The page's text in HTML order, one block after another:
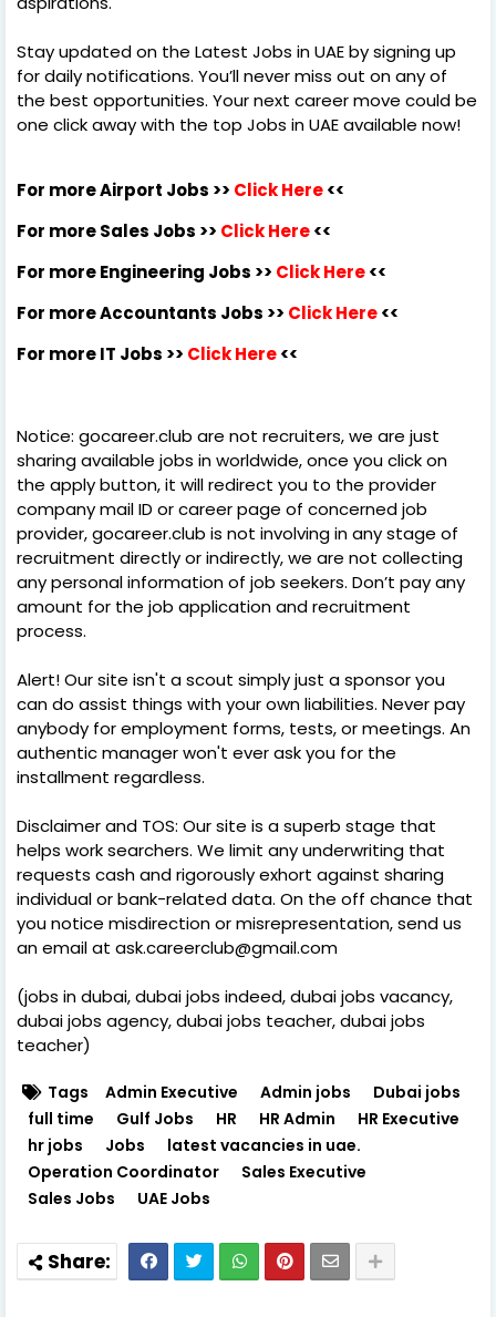
Stay updated on the Latest Jobs in UAE by signing up
for daily notifications. You’ll never miss out on any of
the best opportunities. Your next career move could be
one click away with the top Jobs in UAE available now!
For more Airport Jobs >> Click Here<<
For more Sales Jobs >> Click Here<<
For more Engineering Jobs >> Click Here<<
For more Accountants Jobs >> Click Here<<
For more IT Jobs >> Click Here<<
Notice: gocareer.club are not recruiters, we are just
sharing available jobs in worldwide, once you click on
the apply button, it will redirect you to the provider
company mail ID or career page of concerned job
provider, gocareer.club is not involving in any stage of
recruitment directly or indirectly, we are not collecting
any personal information of job seekers. Don’t pay any
amount for the job application and recruitment
process.
Alert! Our site isn't a scout simply just a sponsor you
can do assist things with your own liabilities. Never pay
anybody for employment forms, tests, or meetings. An
authentic manager won't ever ask you for the
installment regardless.
Disclaimer and TOS: Our site is a superb stage that
helps work searchers. We limit any underwriting that
requests cash and rigorously exhort against sharing
individual or bank-related data. On the off chance that
you notice misdirection or misrepresentation, send us
an email at ask.careerclub@gmail.com
(jobs in dubai, dubai jobs indeed, dubai jobs vacancy,
dubai jobs agency, dubai jobs teacher, dubai jobs
teacher)
Tags Admin Executive Admin jobs
Dubai jobs
full time
Gulf Jobs HR HR Admin
HR Executive
hr jobs
Jobs
latest vacancies in uae.
Operation Coordinator
Sales Executive
Sales Jobs
UAE Jobs